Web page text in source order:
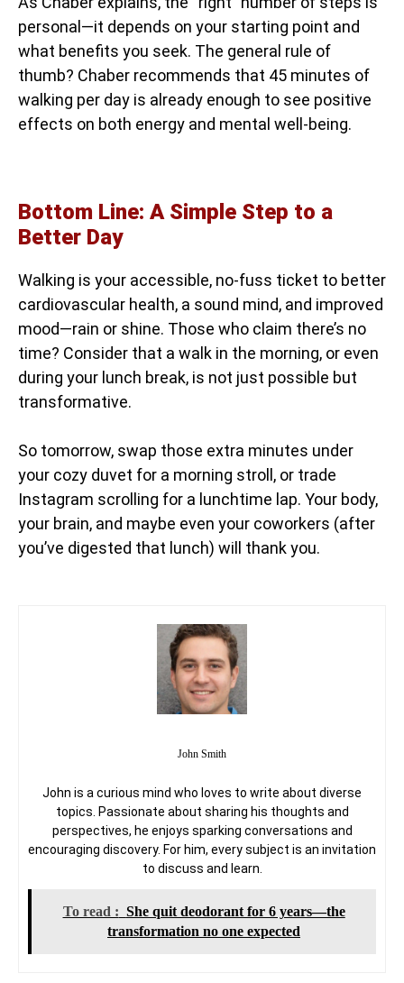
personal—it depends on your starting point and
what benefits you seek. The general rule of
thumb? Chaber recommends that 45 minutes of
walking per day is already enough to see positive
effects on both energy and mental well-being.
Bottom Line: A Simple Step to a
Better Day
Walking is your accessible, no-fuss ticket to better
cardiovascular health, a sound mind, and improved
mood—rain or shine. Those who claim there’s no
time? Consider that a walk in the morning, or even
during your lunch break, is not just possible but
transformative.
So tomorrow, swap those extra minutes under
your cozy duvet for a morning stroll, or trade
Instagram scrolling for a lunchtime lap. Your body,
your brain, and maybe even your coworkers (after
you’ve digested that lunch) will thank you.
John Smith
John is a curious mind who loves to write about diverse
topics. Passionate about sharing his thoughts and
perspectives, he enjoys sparking conversations and
encouraging discovery. For him, every subject is an invitation
to discuss and learn.
To read : She quit deodorant for 6 years—the
transformation no one expected